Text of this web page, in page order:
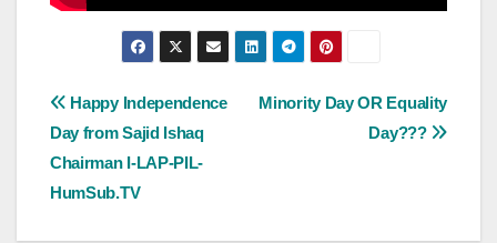
Post
navigation
Minority Day OR Equality
Day???
Happy Independence
Day from Sajid Ishaq
Chairman I-LAP-PIL-
HumSub.TV